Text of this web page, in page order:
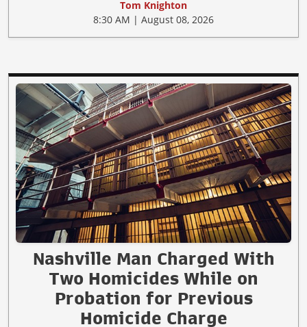
Tom Knighton
8:30 AM | August 08, 2026
Nashville Man Charged With
Two Homicides While on
Probation for Previous
Homicide Charge